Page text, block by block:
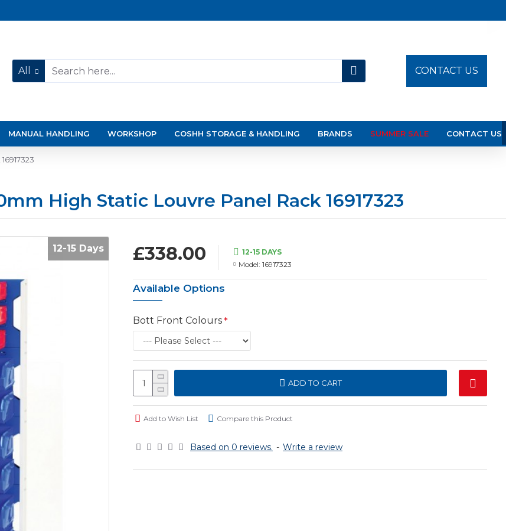
All CONTACT US
MANUAL HANDLING WORKSHOP COSHH STORAGE & HANDLING BRANDS SUMMER SALE CONTACT US
High Static Louvre Panel Rack 16917323
12-15 Days
Based on 0 reviews. - Write a review
£338.00
12-15 DAYS
Model: 16917323
Available Options
Bott Front Colours
ADD TO CART
Add to Wish List Compare this Product